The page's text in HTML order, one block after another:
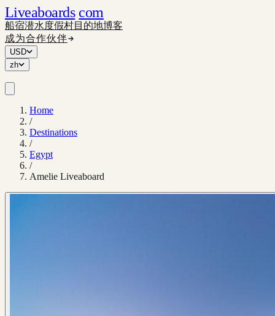
Liveaboards com
船宿潜水度假村目的地博客
成为合作伙伴
USD
zh
Home
/
Destinations
/
Egypt
/
Amelie Liveaboard